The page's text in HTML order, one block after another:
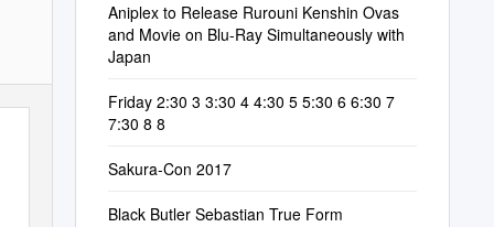
Aniplex to Release Rurouni Kenshin Ovas
and Movie on Blu-Ray Simultaneously with
Japan
Friday 2:30 3 3:30 4 4:30 5 5:30 6 6:30 7
7:30 8 8
Sakura-Con 2017
Black Butler Sebastian True Form